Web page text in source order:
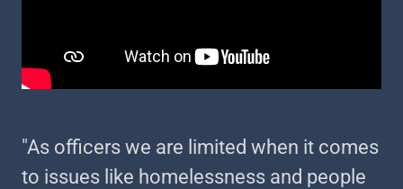
"As officers we are limited when it comes
to issues like homelessness and people